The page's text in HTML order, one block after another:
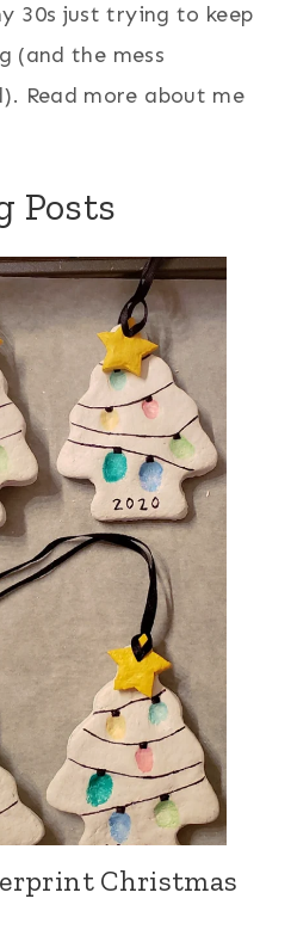
30s just trying to keep
(and the mess
Read more about me
Posts
Christmas